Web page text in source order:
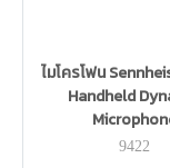
ไมโครโฟน
Handheld
9422